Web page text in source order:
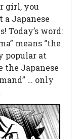
girl, you
Japanese
Today’s word:
means “the
popular at
Japanese
… only